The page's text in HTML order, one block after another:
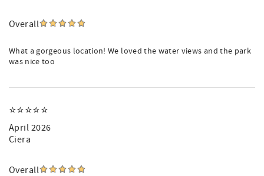
Overall
What a gorgeous location! We loved the water views and the park
was nice too
⭐️⭐️⭐️⭐️⭐️
April 2026
Ciera
Overall